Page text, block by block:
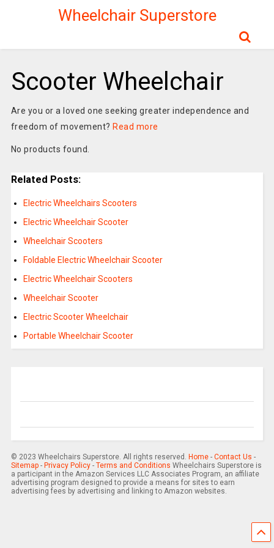
Wheelchair Superstore
Scooter Wheelchair
Are you or a loved one seeking greater independence and
freedom of movement? Read more
No products found.
Related Posts:
Electric Wheelchairs Scooters
Electric Wheelchair Scooter
Wheelchair Scooters
Foldable Electric Wheelchair Scooter
Electric Wheelchair Scooters
Wheelchair Scooter
Electric Scooter Wheelchair
Portable Wheelchair Scooter
© 2023 Wheelchairs Superstore. All rights reserved. Home- Contact Us -
Sitemap- Privacy Policy- Terms and Conditions Wheelchairs Superstore is
a participant in the Amazon Services LLC Associates Program, an affiliate
advertising program designed to provide a means for sites to earn
advertising fees by advertising and linking to Amazon websites.